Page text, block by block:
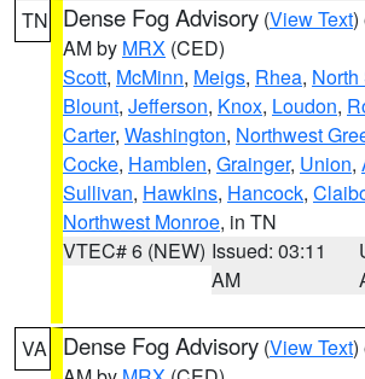
TN Dense Fog Advisory (View Text)
AM by MRX (CED)
Scott, McMinn, Meigs, Rhea, North
Blount, Jefferson, Knox, Loudon,
Carter, Washington, Northwest
Cocke, Hamblen, Grainger, Union,
Sullivan, Hawkins, Hancock,
Northwest Monroe, in TN
VTEC# 6 (NEW) Issued: 03:11
AM
VA Dense Fog Advisory (View Text)